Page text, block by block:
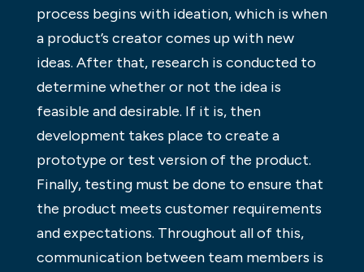
process begins with ideation, which is when
a product’s creator comes up with new
ideas. After that, research is conducted to
determine whether or not the idea is
feasible and desirable. If it is, then
development takes place to create a
prototype or test version of the product.
Finally, testing must be done to ensure that
the product meets customer requirements
and expectations. Throughout all of this,
communication between team members is